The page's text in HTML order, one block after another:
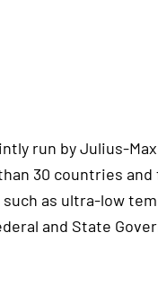
run by Julius-
30 countries
as ultra-low
and State